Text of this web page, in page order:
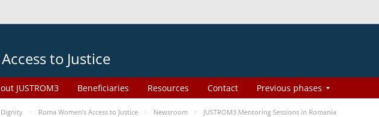
to Justice
JUSTROM3 Beneficiaries Resources Contact Previous phases
Roma Women’s Access to Justice Newsroom JUSTROM3 Mentoring Sessions in Romania